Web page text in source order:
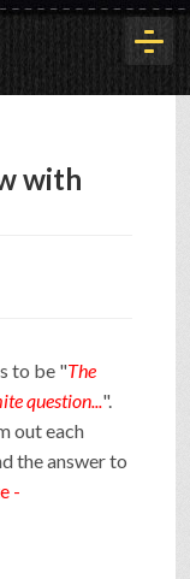
with
to be "The
question...".
out each
the answer to
-